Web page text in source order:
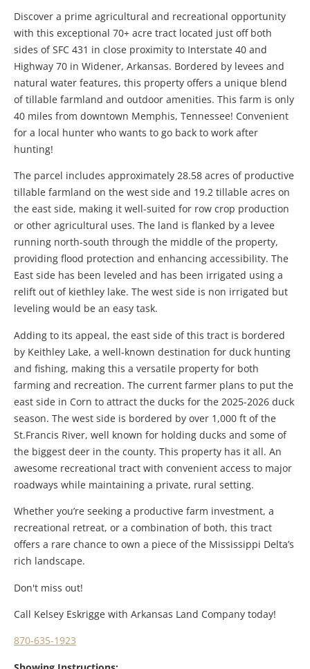
Discover a prime agricultural and recreational opportunity
with this exceptional 70+ acre tract located just off both
sides of SFC 431 in close proximity to Interstate 40 and
Highway 70 in Widener, Arkansas. Bordered by levees and
natural water features, this property offers a unique blend
of tillable farmland and outdoor amenities. This farm is only
40 miles from downtown Memphis, Tennessee! Convenient
for a local hunter who wants to go back to work after
hunting!
The parcel includes approximately 28.58 acres of productive
tillable farmland on the west side and 19.2 tillable acres on
the east side, making it well-suited for row crop production
or other agricultural uses. The land is flanked by a levee
running north-south through the middle of the property,
providing flood protection and enhancing accessibility. The
East side has been leveled and has been irrigated using a
relift out of kiethley lake. The west side is non irrigated but
leveling would be an easy task.
Adding to its appeal, the east side of this tract is bordered
by Keithley Lake, a well-known destination for duck hunting
and fishing, making this a versatile property for both
farming and recreation. The current farmer plans to put the
east side in Corn to attract the ducks for the 2025-2026 duck
season. The west side is bordered by over 1,000 ft of the
St.Francis River, well known for holding ducks and some of
the biggest deer in the county. This property has it all. An
awesome recreational tract with convenient access to major
roadways while maintaining a private, rural setting.
Whether you’re seeking a productive farm investment, a
recreational retreat, or a combination of both, this tract
offers a rare chance to own a piece of the Mississippi Delta’s
rich landscape.
Don't miss out!
Call Kelsey Eskrigge with Arkansas Land Company today!
870-635-1923